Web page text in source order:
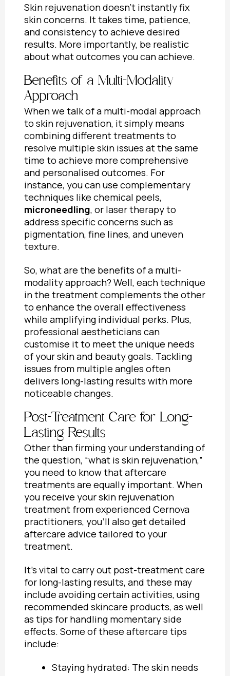
Skin rejuvenation doesn’t instantly fix
skin concerns. It takes time, patience,
and consistency to achieve desired
results. More importantly, be realistic
about what outcomes you can achieve.
Benefits of a Multi-Modality
Approach
When we talk of a multi-modal approach
to skin rejuvenation, it simply means
combining different treatments to
resolve multiple skin issues at the same
time to achieve more comprehensive
and personalised outcomes. For
instance, you can use complementary
techniques like chemical peels,
microneedling, or laser therapy to
address specific concerns such as
pigmentation, fine lines, and uneven
texture.
So, what are the benefits of a multi-
modality approach?Well, each technique
in the treatment complements the other
to enhance the overall effectiveness
while amplifying individual perks. Plus,
professional aestheticians can
customise it to meet the unique needs
of your skin and beauty goals. Tackling
issues from multiple angles often
delivers long-lasting results with more
noticeable changes.
Post-Treatment Care for Long-
Lasting Results
Other than firming your understanding of
the question, “what is skin rejuvenation,”
you need to know that aftercare
treatments are equally important. When
you receive your skin rejuvenation
treatment from experienced Cernova
practitioners, you’ll also get detailed
aftercare advice tailored to your
treatment.
It’s vital to carry out post-treatment care
for long-lasting results,and these may
include avoiding certain activities, using
recommended skincare products, as well
as tips for handling momentary side
effects. Some of these aftercare tips
include:
Staying hydrated: The skin needs